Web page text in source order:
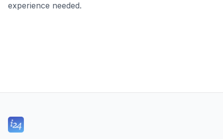
experience needed.